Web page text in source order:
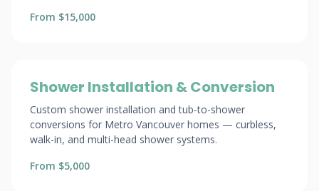
From $15,000
Shower Installation & Conversion
Custom shower installation and tub-to-shower
conversions for Metro Vancouver homes — curbless,
walk-in, and multi-head shower systems.
From $5,000